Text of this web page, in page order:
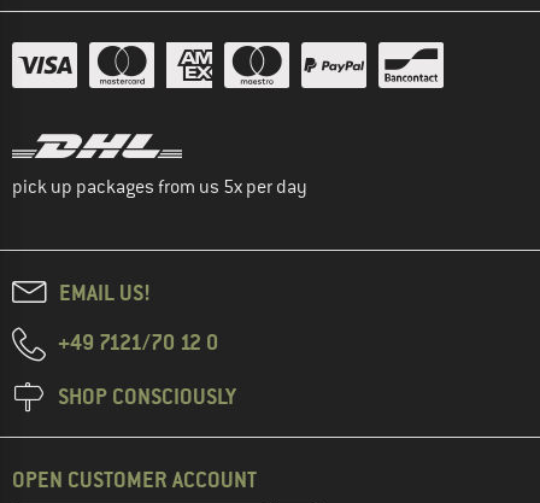
pick up packages from us 5x per day
EMAIL US!
+49 7121/70 12 0
SHOP CONSCIOUSLY
OPEN CUSTOMER ACCOUNT